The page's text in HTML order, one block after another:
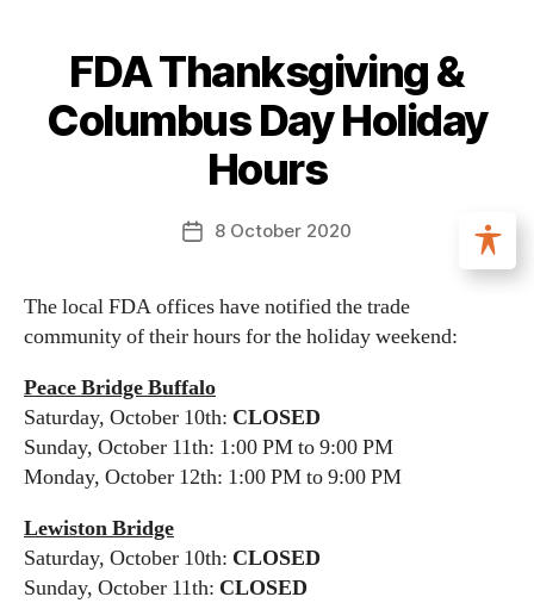
FDA Thanksgiving &
Columbus Day Holiday
Hours
8 October 2020
The local FDA offices have notified the trade
community of their hours for the holiday weekend:
Peace Bridge Buffalo
Saturday, October 10th: CLOSED
Sunday, October 11th: 1:00 PM to 9:00 PM
Monday, October 12th: 1:00 PM to 9:00 PM
Lewiston Bridge
Saturday, October 10th: CLOSED
Sunday, October 11th: CLOSED